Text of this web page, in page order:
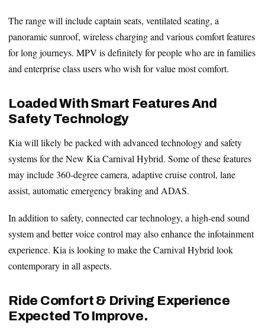
The range will include captain seats, ventilated seating, a
panoramic sunroof, wireless charging and various comfort features
for long journeys. MPV is definitely for people who are in families
and enterprise class users who wish for value most comfort.
Loaded With Smart Features And
Safety Technology
Kia will likely be packed with advanced technology and safety
systems for the New Kia Carnival Hybrid. Some of these features
may include 360-degree camera, adaptive cruise control, lane
assist, automatic emergency braking and ADAS.
In addition to safety, connected car technology, a high-end sound
system and better voice control may also enhance the infotainment
experience. Kia is looking to make the Carnival Hybrid look
contemporary in all aspects.
Ride Comfort & Driving Experience
Expected To Improve.